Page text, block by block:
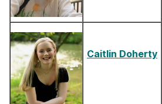
Caitlin Doherty